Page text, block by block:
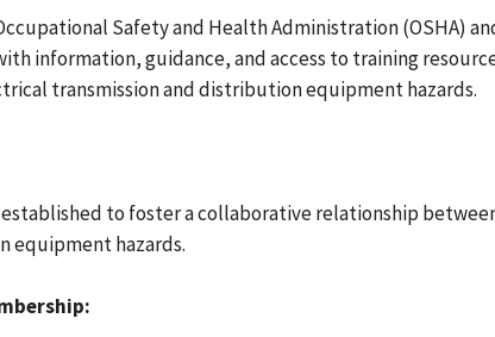
Safety and Health Administration (OSHA)
information, guidance, and access to training
transmission and distribution equipment hazards.
established to foster a collaborative relationship
equipment hazards.